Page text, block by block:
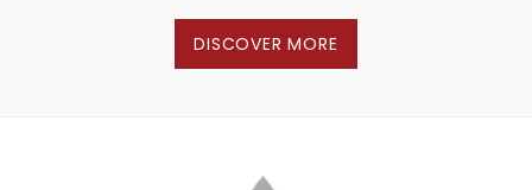
DISCOVER MORE